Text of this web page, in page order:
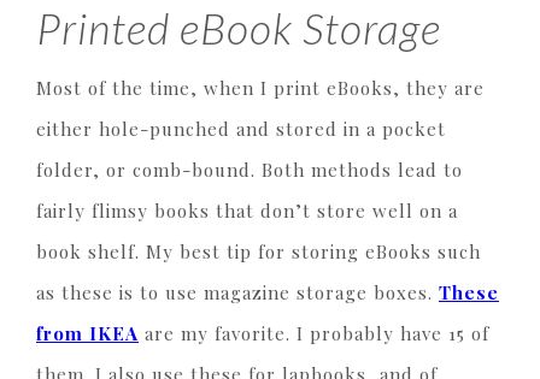
Printed eBook Storage
Most of the time, when I print eBooks, they are
either hole-punched and stored in a pocket
folder, or comb-bound. Both methods lead to
fairly flimsy books that don’t store well on a
book shelf. My best tip for storing eBooks such
as these is to use magazine storage boxes. These
from IKEA are my favorite. I probably have 15 of
them. I also use these for lapbooks, and of